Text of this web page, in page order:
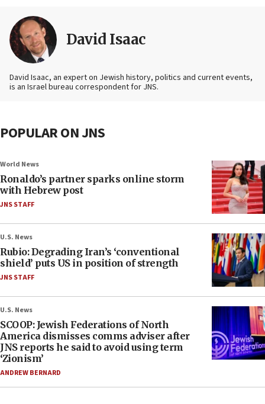
David Isaac
David Isaac, an expert on Jewish history, politics and current events,
is an Israel bureau correspondent for JNS.
POPULAR ON JNS
World News
Ronaldo’s partner sparks online storm
with Hebrew post
JNS STAFF
U.S. News
Rubio: Degrading Iran’s ‘conventional
shield’ puts US in position of strength
JNS STAFF
U.S. News
SCOOP: Jewish Federations of North
America dismisses comms adviser after
JNS reports he said to avoid using term
‘Zionism’
ANDREW BERNARD